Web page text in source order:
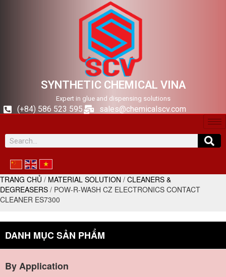
SYNTHETIC CHEMICAL VINA
Expert in glue and dispensing solutions
(+84) 586 523 595 sales@chemicalscv.com
TRANG CHỦ / MATERIAL SOLUTION / CLEANERS &
DEGREASERS / POW-R-WASH CZ ELECTRONICS CONTACT
CLEANER ES7300
DANH MỤC SẢN PHẨM
By Application